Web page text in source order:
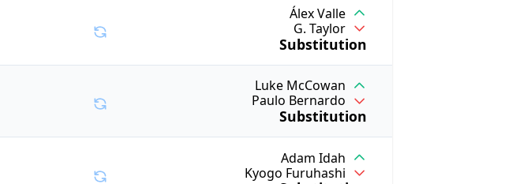
Adam Idah
Kyogo Furuhashi
Luke McCowan
Paulo Bernardo
Substitution
Álex Valle
G. Taylor
Substitution